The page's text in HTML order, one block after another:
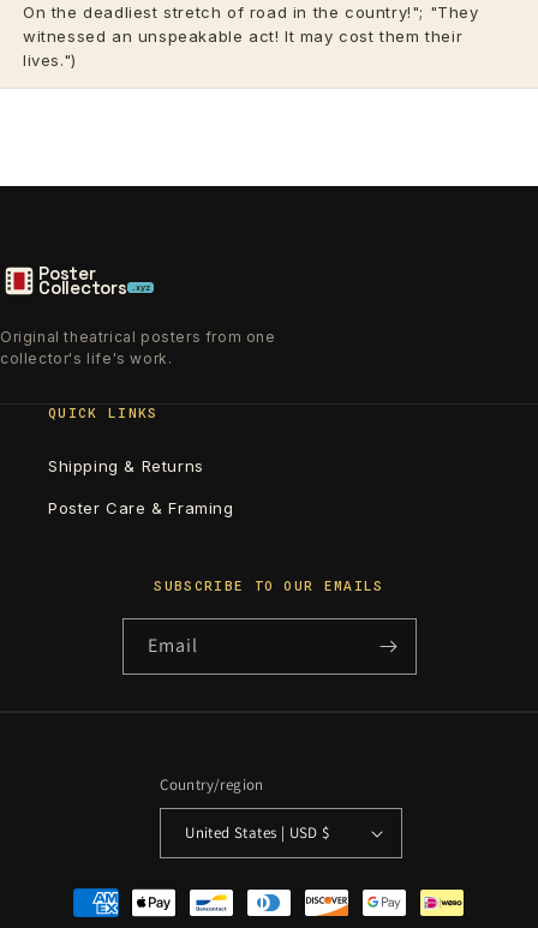
On the deadliest stretch of road in the country!"; "They
witnessed an unspeakable act! It may cost them their
lives.")
Poster
Collectors .xyz
Original theatrical posters from one
collector's life's work.
QUICK LINKS
Shipping & Returns
Poster Care & Framing
SUBSCRIBE TO OUR EMAILS
Email
Country/region
United States | USD $
Payment